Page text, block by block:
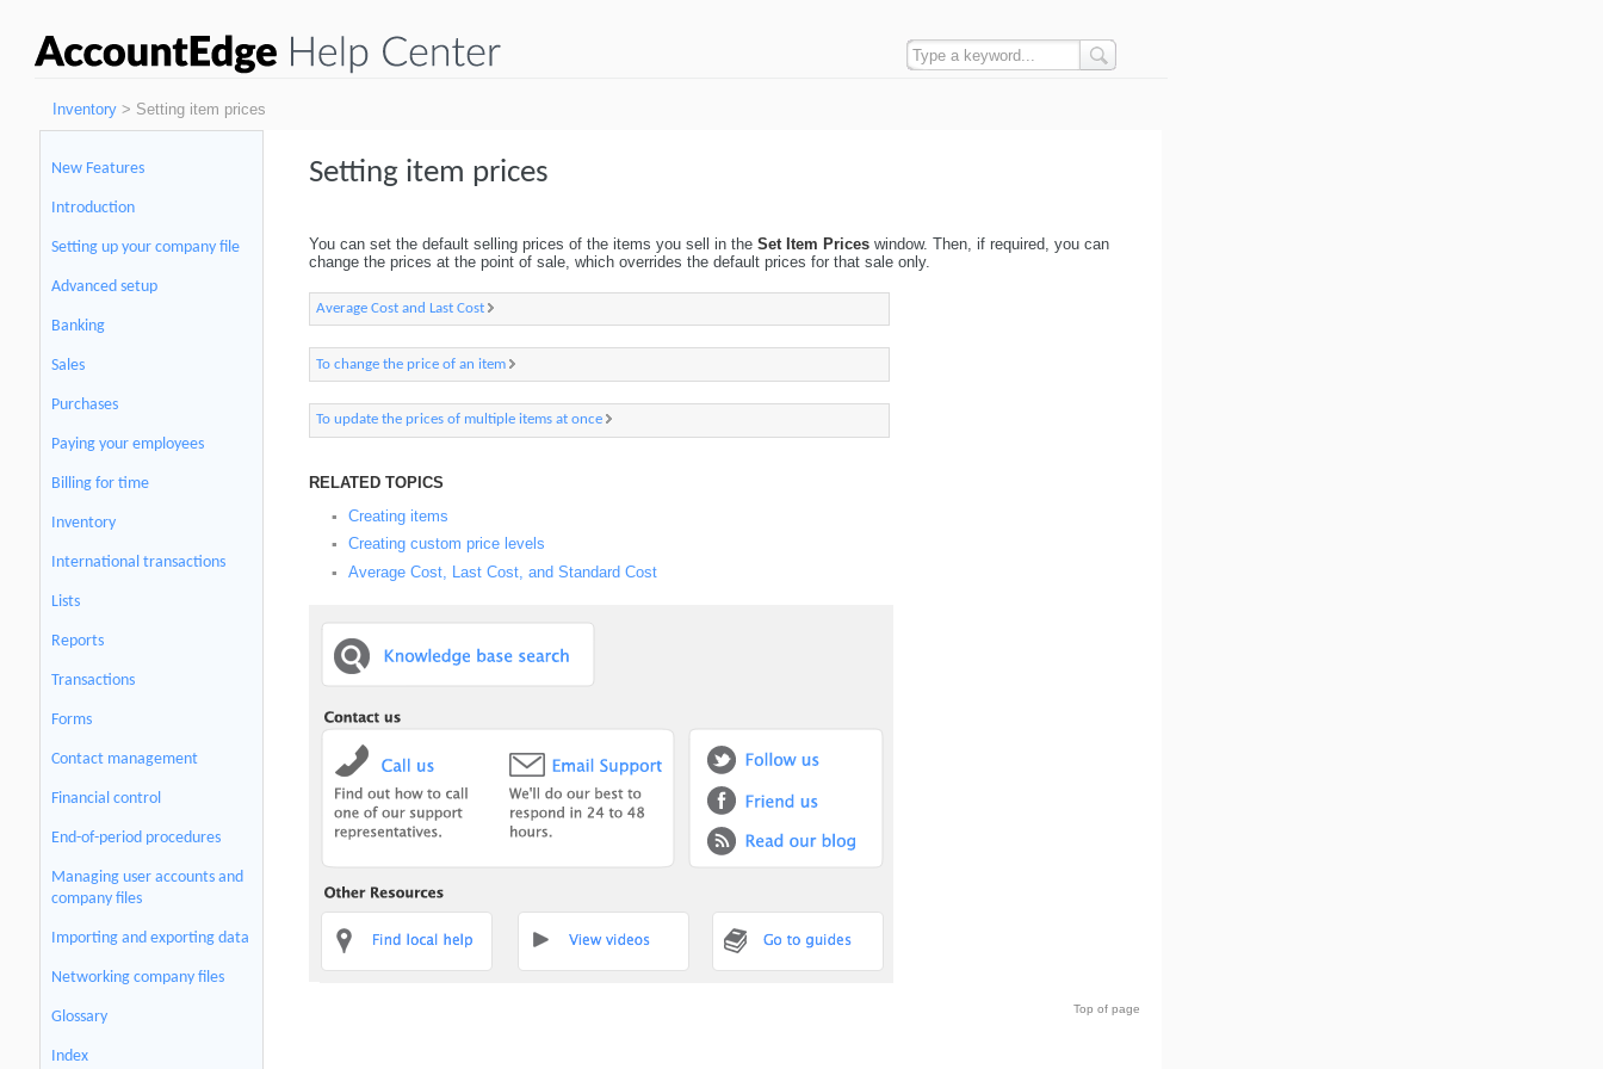
Inventory > Setting item prices
New Features
Introduction
Setting up your company file
Advanced setup
Banking
Sales
Purchases
Paying your employees
Billing for time
Inventory
International transactions
Lists
Reports
Transactions
Forms
Contact management
Financial control
End-of-period procedures
Managing user accounts and
company files
Importing and exporting data
Networking company files
Glossary
Index
Setting item prices
You can set the default selling prices of the items you sell in the Set Item Priceswindow. Then, if required, you can
change the prices at the point of sale, which overrides the default prices for that sale only.
Average Cost and Last Cost
To change the price of an item
To update the prices of multiple items at once
RELATED TOPICS
▪ Creating items
▪ Creating custom price levels
▪ Average Cost, Last Cost, and Standard Cost
Top of page